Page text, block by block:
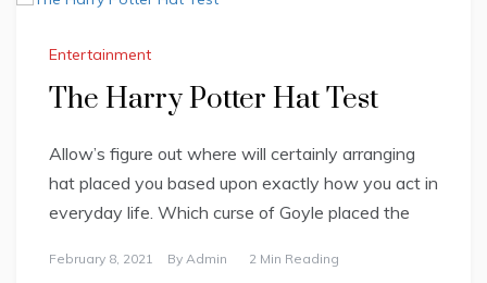
Entertainment
The Harry Potter Hat Test
Allow’s figure out where will certainly arranging
hat placed you based upon exactly how you act in
everyday life. Which curse of Goyle placed the
February 8, 2021 By Admin 2 Min Reading